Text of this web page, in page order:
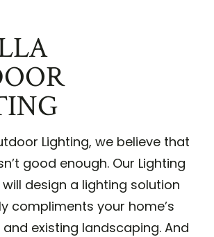
Lighting, we believe that
good enough. Our Lighting
design a lighting solution
compliments your home’s
existing landscaping. And